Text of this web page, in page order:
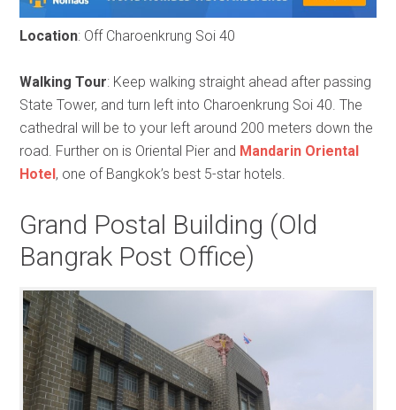
Location: Off Charoenkrung Soi 40
Walking Tour: Keep walking straight ahead after passing
State Tower, and turn left into Charoenkrung Soi 40. The
cathedral will be to your left around 200 meters down the
road. Further on is Oriental Pier and Mandarin Oriental
Hotel , one of Bangkok’s best 5-star hotels.
Grand Postal Building (Old
Bangrak Post Office)